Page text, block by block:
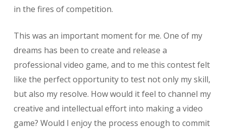
in the fires of competition.
This was an important moment for me. One of my
dreams has been to create and release a
professional video game, and to me this contest felt
like the perfect opportunity to test not only my skill,
but also my resolve. How would it feel to channel my
creative and intellectual effort into making a video
game? Would I enjoy the process enough to commit